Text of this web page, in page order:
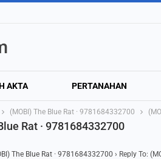
AKTA PERTANAHAN
(MOBI) The Blue Rat · 9781684332700
Rat · 9781684332700
The Blue Rat · 9781684332700 › Reply To: